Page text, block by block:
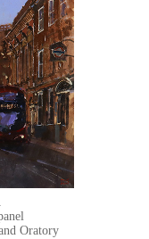
Oratory